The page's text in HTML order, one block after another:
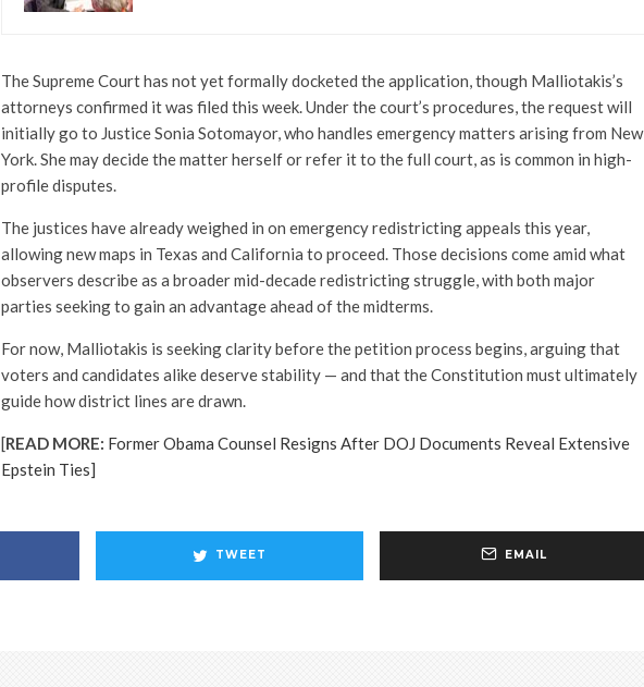
The Supreme Court has not yet formally docketed the application, though Malliotakis’s
attorneys confirmed it was filed this week. Under the court’s procedures, the request will
initially go to Justice Sonia Sotomayor, who handles emergency matters arising from New
York. She may decide the matter herself or refer it to the full court, as is common in high-
profile disputes.
The justices have already weighed in on emergency redistricting appeals this year,
allowing new maps in Texas and California to proceed. Those decisions come amid what
observers describe as a broader mid-decade redistricting struggle, with both major
parties seeking to gain an advantage ahead of the midterms.
For now, Malliotakis is seeking clarity before the petition process begins, arguing that
voters and candidates alike deserve stability — and that the Constitution must ultimately
guide how district lines are drawn.
[READ MORE: Former Obama Counsel Resigns After DOJ Documents Reveal Extensive
Epstein Ties]
TWEET EMAIL